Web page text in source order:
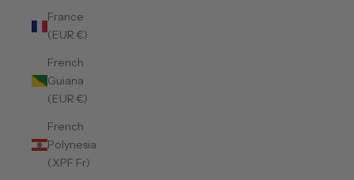
France
(EUR €)
French
Guiana
(EUR €)
French
Polynesia
(XPF Fr)